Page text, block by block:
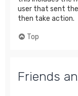
user that sent
then take action.
Top
Friends